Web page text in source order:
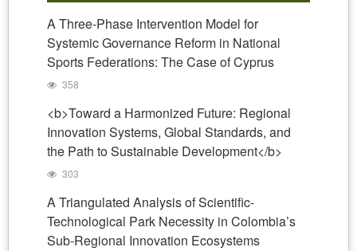
A Three-Phase Intervention Model for
Systemic Governance Reform in National
Sports Federations: The Case of Cyprus
358
<b>Toward a Harmonized Future: Regional
Innovation Systems, Global Standards, and
the Path to Sustainable Development</b>
303
A Triangulated Analysis of Scientific-
Technological Park Necessity in Colombia’s
Sub-Regional Innovation Ecosystems